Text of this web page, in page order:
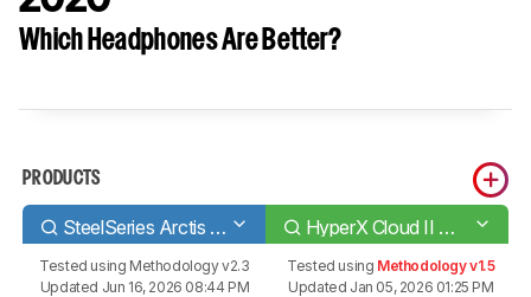
Which Headphones Are Better?
PRODUCTS
SteelSeries Arctis Pro Wireless HyperX Cloud II Wireless 2020
Tested using Methodology v2.3
Updated Jun 16, 2026 08:44 PM
Tested using Methodology v1.5
Updated Jan 05, 2026 01:25 PM